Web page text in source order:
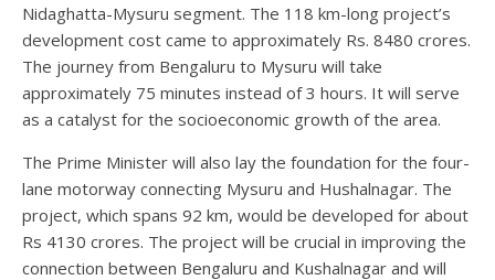
Nidaghatta-Mysuru segment. The 118 km-long project’s
development cost came to approximately Rs. 8480 crores.
The journey from Bengaluru to Mysuru will take
approximately 75 minutes instead of 3 hours. It will serve
as a catalyst for the socioeconomic growth of the area.
The Prime Minister will also lay the foundation for the four-
lane motorway connecting Mysuru and Hushalnagar. The
project, which spans 92 km, would be developed for about
Rs 4130 crores. The project will be crucial in improving the
connection between Bengaluru and Kushalnagar and will